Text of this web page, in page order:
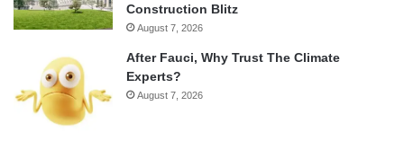
Construction Blitz
August 7, 2026
After Fauci, Why Trust The Climate
Experts?
August 7, 2026